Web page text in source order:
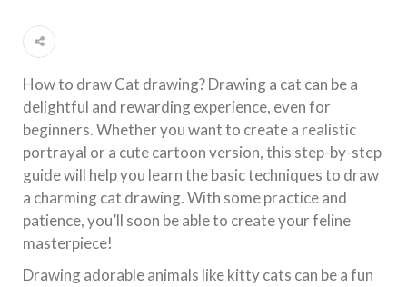
How to draw Cat drawing? Drawing a cat can be a
delightful and rewarding experience, even for
beginners. Whether you want to create a realistic
portrayal or a cute cartoon version, this step-by-step
guide will help you learn the basic techniques to draw
a charming cat drawing. With some practice and
patience, you’ll soon be able to create your feline
masterpiece!
Drawing adorable animals like kitty cats can be a fun